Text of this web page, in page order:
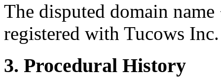
The disputed domain
registered with Tucows Inc.
3. Procedural History